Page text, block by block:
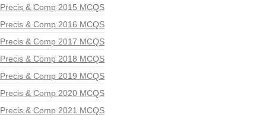
Precis & Comp 2015 MCQS
Precis & Comp 2016 MCQS
Precis & Comp 2017 MCQS
Precis & Comp 2018 MCQS
Precis & Comp 2019 MCQS
Precis & Comp 2020 MCQS
Precis & Comp 2021 MCQS